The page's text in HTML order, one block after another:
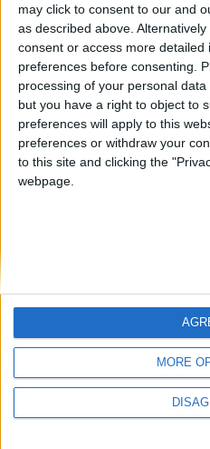
may click to consent to our and
as described above.
consent or access more
preferences before consenting.
processing of your personal
but you have a right to object to
preferences will apply to this
preferences or withdraw your
to this site and clicking the
webpage.
MORE
Informar
juegos-geograficos.com
giochi-geografici.com
Protección de datos
personales
Mapa del sitio
Menciones Legales
Colaboración
🇺🇸 We noticed
from an
Join our American
among the firsts to
on our
Let's visit